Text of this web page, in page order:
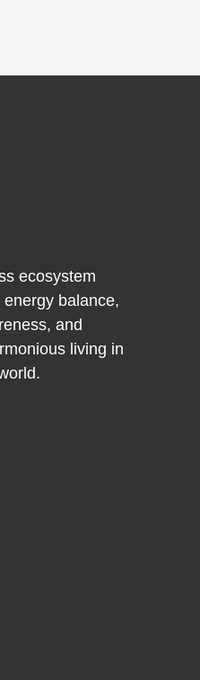
ecosystem
balance,
and
living in